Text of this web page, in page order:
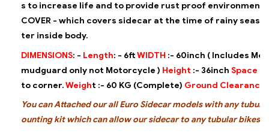
s to increase life and to provide rust proof environment.
COVER - which covers sidecar at the time of rainy
ter inside body.
DIMENSIONS: - Length: - 6ftWIDTH :- 60inch ( Includes
mudguard only not Motorcycle ) Height :- 36inch Space
to corner.Weight :- 60 KG (Complete) Ground Clearance
You can Attached our all Euro Sidecar models with any
ounting kit which can allow our sidecar to any tubular bikes.